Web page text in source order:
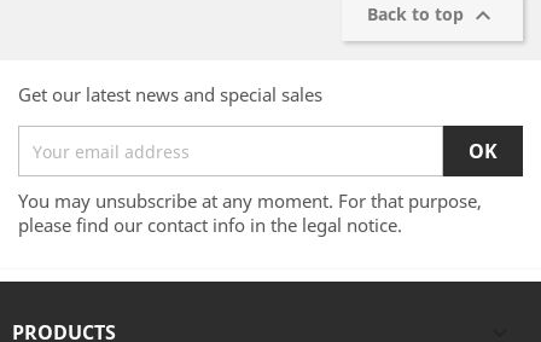
Back to top 
Get our latest news and special sales
You may unsubscribe at any moment. For that purpose,
please find our contact info in the legal notice.
PRODUCTS